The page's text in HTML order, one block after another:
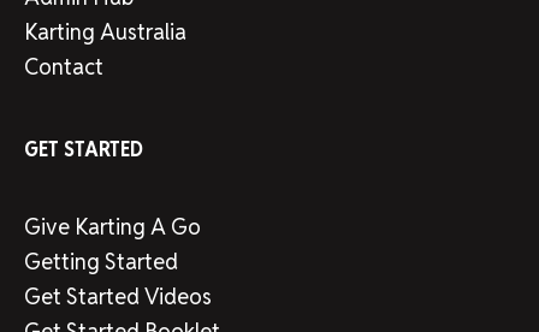
Karting Australia
Contact
GET STARTED
Give Karting A Go
Getting Started
Get Started Videos